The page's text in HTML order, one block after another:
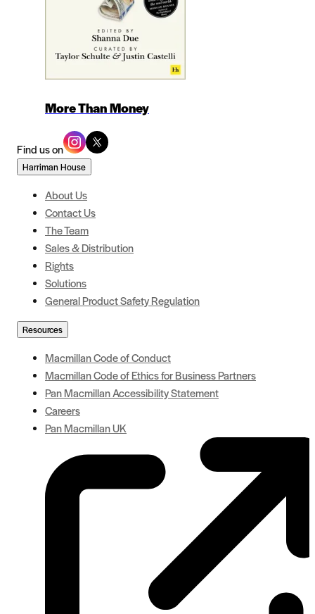
More Than Money
Find us on
Harriman House
About Us
Contact Us
The Team
Sales & Distribution
Rights
Solutions
General Product Safety Regulation
Resources
Macmillan Code of Conduct
Macmillan Code of Ethics for Business Partners
Pan Macmillan Accessibility Statement
Careers
Pan Macmillan UK